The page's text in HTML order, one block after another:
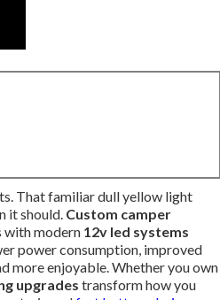
That familiar dull yellow light
it should. Custom camper
with modern 12v led systems
power consumption, improved
more enjoyable. Whether you own
upgrades transform how you